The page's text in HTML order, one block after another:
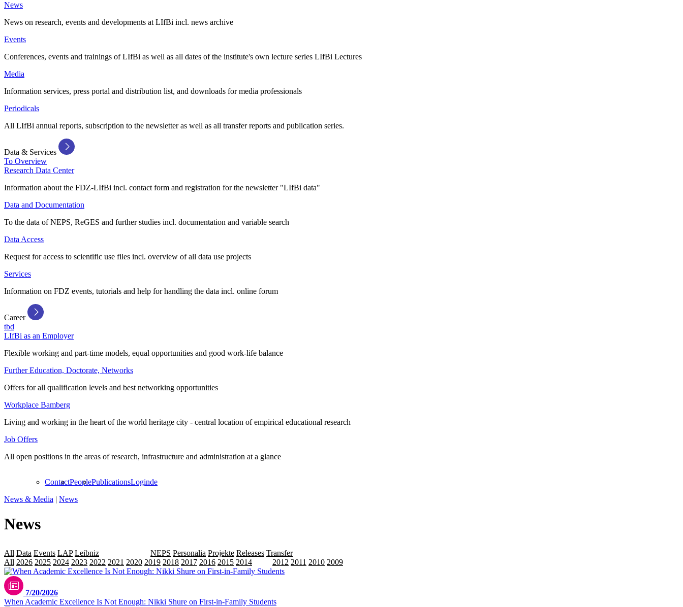
News
News on research, events and developments at LIfBi incl. news archive
Events
Conferences, events and trainings of LIfBi as well as all dates of the institute's own lecture series LIfBi Lectures
Media
Information services, press portal and distribution list, and downloads for media professionals
Periodicals
All LIfBi annual reports, subscription to the newsletter as well as all transfer reports and publication series.
Data & Services
To Overview
Research Data Center
Information about the FDZ-LIfBi incl. contact form and registration for the newsletter "LIfBi data"
Data and Documentation
To the data of NEPS, ReGES and further studies incl. documentation and variable search
Data Access
Request for access to scientific use files incl. overview of all data use projects
Services
Information on FDZ events, tutorials and help for handling the data incl. online forum
Career
tbd
LIfBi as an Employer
Flexible working and part-time models, equal opportunities and good work-life balance
Further Education, Doctorate, Networks
Offers for all qualification levels and best networking opportunities
Workplace Bamberg
Living and working in the heart of the world heritage city - central location of empirical educational research
Job Offers
All open positions in the areas of research, infrastructure and administration at a glance
ContactPeoplePublicationsLoginde
News & Media | News
News
All Data Events LAP Leibniz NEPS Personalia Projekte Releases Transfer
All 2026 2025 2024 2023 2022 2021 2020 2019 2018 2017 2016 2015 2014 2012 2011 2010 2009
7/20/2026
When Academic Excellence Is Not Enough: Nikki Shure on First-in-Family Students